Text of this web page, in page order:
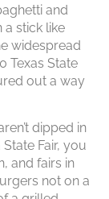
and
a stick like
widespread
Texas State
out a way
dipped in
Fair, you
and fairs in
not on a